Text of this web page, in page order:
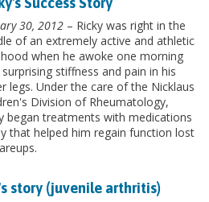
30, 2012 – Ricky was right in the
of an extremely active and athletic
when he awoke one morning
stiffness and pain in his
legs. Under the care of the Nicklaus
Division of Rheumatology,
began treatments with medications
that helped him regain function lost
story (juvenile arthritis)